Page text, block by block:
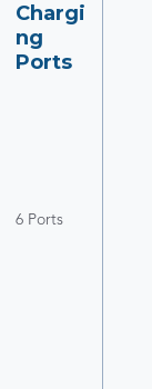
Chargi
ng
Ports
6 Ports